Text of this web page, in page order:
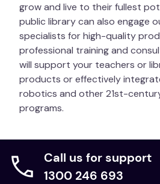
grow and live to their fullest
public library can also engage
specialists for high-quality
professional training and
will support your teachers or
products or effectively
robotics and other 21st-
programs.
Call us for support
1300 246 693